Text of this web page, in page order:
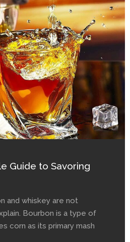
Guide to Savoring
and whiskey are not
Bourbon is a type of
corn as its primary mash